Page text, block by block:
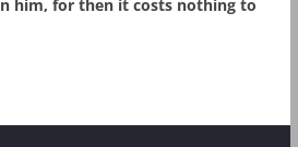
him, for then it costs nothing to